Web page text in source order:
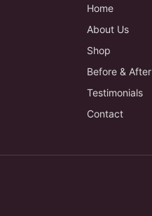
Home
About Us
Shop
Before & After
Testimonials
Contact